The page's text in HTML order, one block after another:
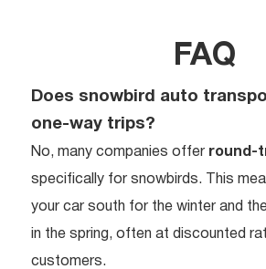
FAQ
Does snowbird auto
one-way trips?
No, many companies offer round-
specifically for snowbirds. This
your car south for the winter and
in the spring, often at discounted
customers.